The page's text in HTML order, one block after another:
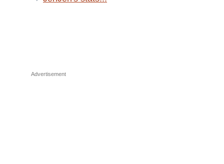
Advertisement